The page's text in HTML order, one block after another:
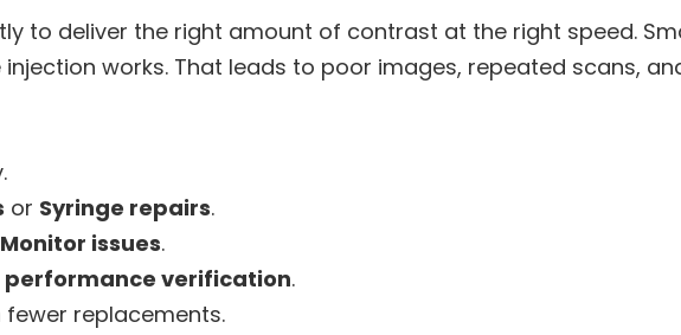
to deliver the right amount of contrast at the right speed.
works. That leads to poor images, repeated scans,
or Syringe repairs.
Monitor issues.
performance verification.
fewer replacements.